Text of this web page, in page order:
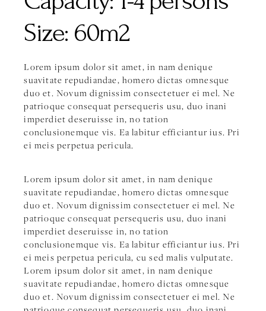
Size: 60m2
Lorem ipsum dolor sit amet, in nam denique
suavitate repudiandae, homero dictas omnesque
duo et. Novum dignissim consectetuer ei mel. Ne
patrioque consequat persequeris usu, duo inani
imperdiet deseruisse in, no tation
conclusionemque vis. Ea labitur efficiantur ius. Pri
ei meis perpetua pericula.
Lorem ipsum dolor sit amet, in nam denique
suavitate repudiandae, homero dictas omnesque
duo et. Novum dignissim consectetuer ei mel. Ne
patrioque consequat persequeris usu, duo inani
imperdiet deseruisse in, no tation
conclusionemque vis. Ea labitur efficiantur ius. Pri
ei meis perpetua pericula, cu sed malis vulputate.
Lorem ipsum dolor sit amet, in nam denique
suavitate repudiandae, homero dictas omnesque
duo et. Novum dignissim consectetuer ei mel. Ne